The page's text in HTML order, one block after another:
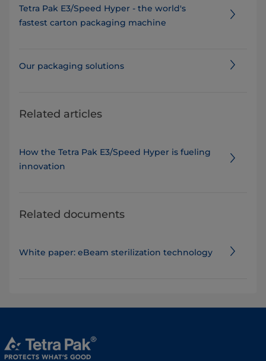
Tetra Pak E3/Speed Hyper - the world's
fastest carton packaging machine
Our packaging solutions
Related articles
How the Tetra Pak E3/Speed Hyper is fueling
innovation
Related documents
White paper: eBeam sterilization technology